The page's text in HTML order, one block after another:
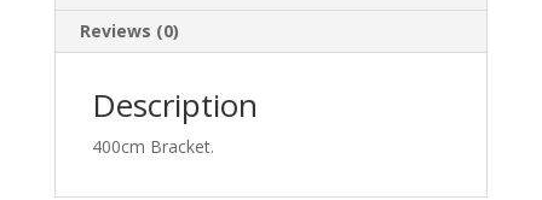
Reviews (0)
Description
400cm Bracket.